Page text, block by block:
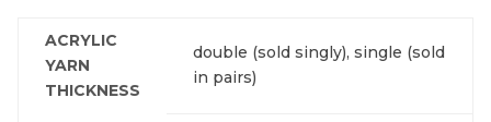
ACRYLIC
YARN
THICKNESS
double (sold singly), single (sold
in pairs)